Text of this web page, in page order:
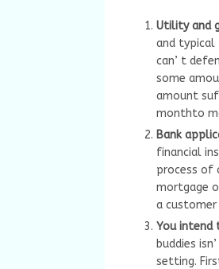
Utility and
and typical
can’ t
some
amount
monthto
Bank
financial
process of
mortgage
a customer
You intend
buddies
setting.